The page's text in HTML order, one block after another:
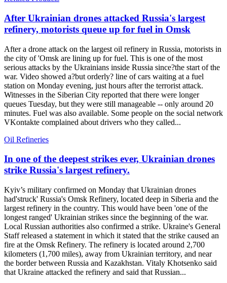
After Ukrainian drones attacked Russia's largest
refinery, motorists queue up for fuel in Omsk
After a drone attack on the largest oil refinery in Russia, motorists in
the city of 'Omsk are lining up for fuel. This is one of the most
serious attacks by the Ukrainians inside Russia since?the start of the
war. Video showed a?but orderly? line of cars waiting at a fuel
station on Monday evening, just hours after the terrorist attack.
Witnesses in the Siberian City reported that there were longer
queues Tuesday, but they were still manageable -- only around 20
minutes. Fuel was also available. Some people on the social network
VKontakte complained about drivers who they called...
Oil Refineries
In one of the deepest strikes ever, Ukrainian drones
strike Russia's largest refinery.
Kyiv’s military confirmed on Monday that Ukrainian drones
had'struck' Russia's Omsk Refinery, located deep in Siberia and the
largest refinery in the country. This would have been 'one of the
longest ranged' Ukrainian strikes since the beginning of the war.
Local Russian authorities also confirmed a strike. Ukraine's General
Staff released a statement in which it stated that the strike caused an
fire at the Omsk Refinery. The refinery is located around 2,700
kilometers (1,700 miles), away from Ukrainian territory, and near
the border between Russia and Kazakhstan. Vitaly Khotsenko said
that Ukraine attacked the refinery and said that Russian...